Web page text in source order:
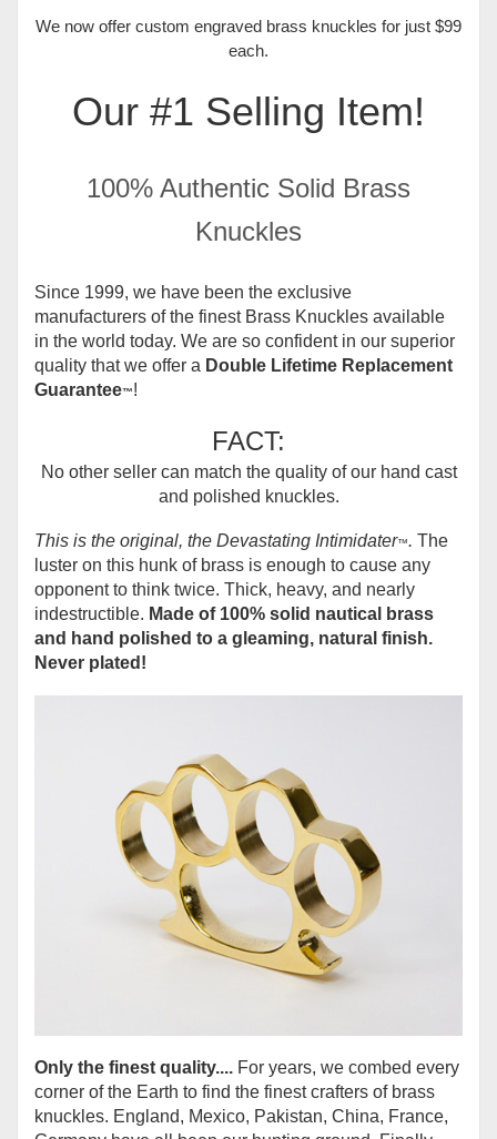
We now offer custom engraved brass knuckles for just $99
each.
Our #1 Selling Item!
100% Authentic Solid Brass
Knuckles
Since 1999, we have been the exclusive
manufacturers of the finest Brass Knuckles available
in the world today. We are so confident in our superior
quality that we offer a Double Lifetime Replacement
Guarantee™!
FACT:
No other seller can match the quality of our hand cast
and polished knuckles.
This is the original, the Devastating Intimidater™. The
luster on this hunk of brass is enough to cause any
opponent to think twice. Thick, heavy, and nearly
indestructible. Made of 100% solid nautical brass
and hand polished to a gleaming, natural finish.
Never plated!
Only the finest quality.... For years, we combed every
corner of the Earth to find the finest crafters of brass
knuckles. England, Mexico, Pakistan, China, France,